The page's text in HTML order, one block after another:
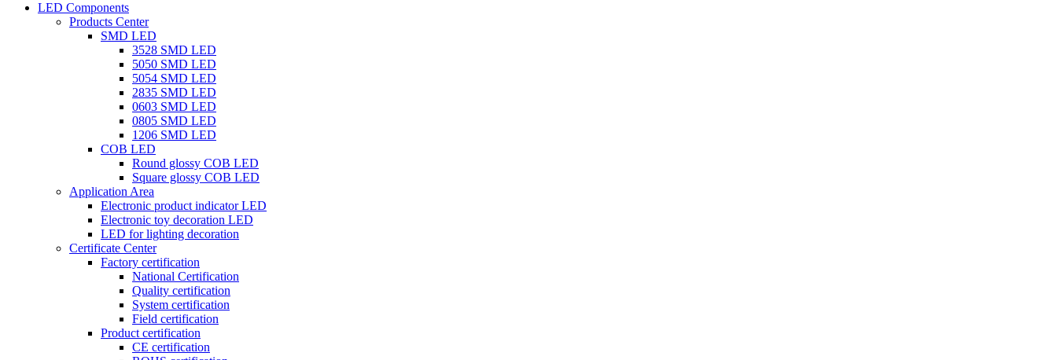
LED Components
Products Center
SMD LED
3528 SMD LED
5050 SMD LED
5054 SMD LED
2835 SMD LED
0603 SMD LED
0805 SMD LED
1206 SMD LED
COB LED
Round glossy COB LED
Square glossy COB LED
Application Area
Electronic product indicator LED
Electronic toy decoration LED
LED for lighting decoration
Certificate Center
Factory certification
National Certification
Quality certification
System certification
Field certification
Product certification
CE certification